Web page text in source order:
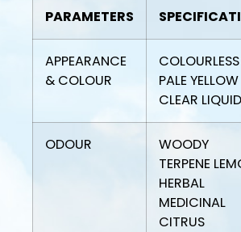
PARAMETERS
APPEARANCE
& COLOUR
PALE YELLOW
CLEAR LIQUID
ODOUR
WOODY
TERPENE
HERBAL
MEDICINAL
CITRUS